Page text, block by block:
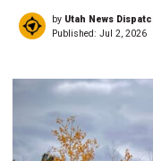
by Utah News
Published: Jul 2, 2026